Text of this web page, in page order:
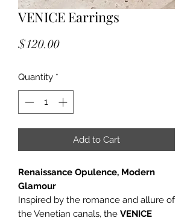
VENICE Earrings
$120.00Price
Quantity *
Add to Cart
Renaissance Opulence, Modern
Glamour
Inspired by the romance and allure of
the Venetian canals, the VENICE